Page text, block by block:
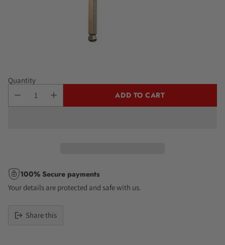
Quantity
ADD TO CART
100% Secure payments
Your details are protected and safe with us.
Share this